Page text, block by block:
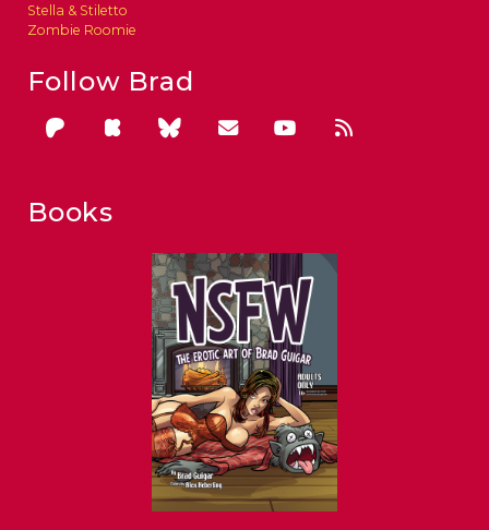
Stella & Stiletto
Zombie Roomie
Follow Brad
Books